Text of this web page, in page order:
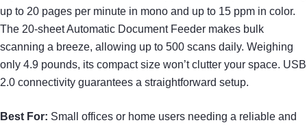
up to 20 pages per minute in mono and up to 15 ppm in color.
The 20-sheet Automatic Document Feeder makes bulk
scanning a breeze, allowing up to 500 scans daily. Weighing
only 4.9 pounds, its compact size won’t clutter your space. USB
2.0 connectivity guarantees a straightforward setup.
Best For: Small offices or home users needing a reliable and